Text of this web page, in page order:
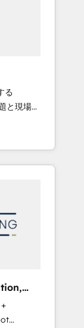
and
Awards:
Partner
•
of
る
ーとし
ト業務
ェントを
。事業
で、デ
を軸と
統合
CRM統